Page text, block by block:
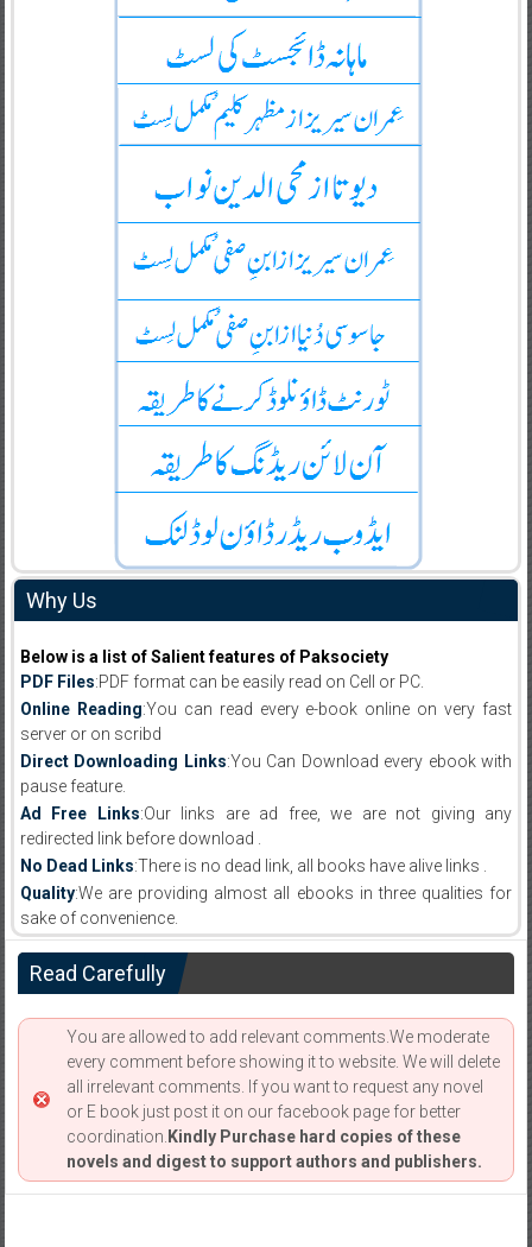
Why Us
Below is a list of Salient features of Paksociety
PDF Files:PDF format can be easily read on Cell or PC.
Online Reading:You can read every e-book online on very fast
server or on scribd
Direct Downloading Links:You Can Download every ebook with
pause feature.
Ad Free Links:Our links are ad free, we are not giving any
redirected link before download .
No Dead Links:There is no dead link, all books have alive links .
Quality:We are providing almost all ebooks in three qualities for
sake of convenience.
Read Carefully
You are allowed to add relevant comments.We moderate
every comment before showing it to website. We will delete
all irrelevant comments. If you want to request any novel
or E book just post it on our facebook page for better
coordination. Kindly Purchase hard copies of these
novels and digest to support authors and publishers.